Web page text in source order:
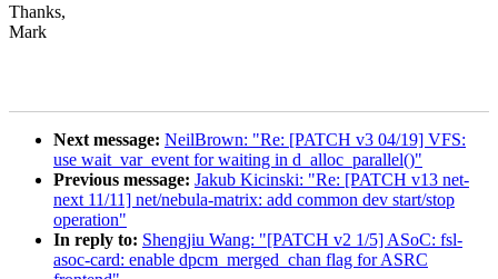
Thanks,
Mark
Next message: NeilBrown: "Re: [PATCH v3 04/19] VFS:
use wait_var_event for waiting in d_alloc_parallel()"
Previous message: Jakub Kicinski: "Re: [PATCH v13 net-
next 11/11] net/nebula-matrix: add common dev start/stop
operation"
In reply to: Shengjiu Wang: "[PATCH v2 1/5] ASoC: fsl-
asoc-card: enable dpcm_merged_chan flag for ASRC